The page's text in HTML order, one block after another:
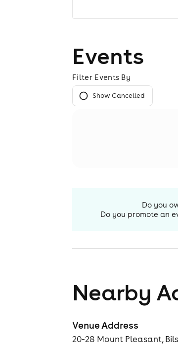
Events
Filter Events By
Show Cancelled
Do you
Do you promote an
Nearby
Venue Address
20-28 Mount Pleasant,